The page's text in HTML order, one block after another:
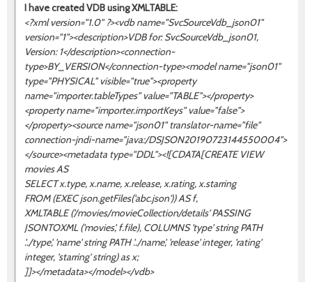
I have created VDB using XMLTABLE:
<?xml version="1.0" ?><vdb name="SvcSourceVdb_json01"
version="1"><description>VDB for: SvcSourceVdb_json01,
Version: 1</description><connection-
type>BY_VERSION</connection-type><model name="json01"
type="PHYSICAL" visible="true"><property
name="importer.tableTypes" value="TABLE"></property>
<property name="importer.importKeys" value="false">
</property><source name="json01" translator-name="file"
connection-jndi-name="java:/DSJSON20190723144550004">
</source><metadata type="DDL"><![CDATA[CREATE VIEW
movies AS
SELECT x.type, x.name, x.release, x.rating, x.starring
FROM (EXEC json.getFiles('abc.json')) AS f,
XMLTABLE ('/movies/movieCollection/details' PASSING
JSONTOXML ('movies', f.file), COLUMNS 'type' string PATH
'../type', 'name' string PATH '../name', 'release' integer, 'rating'
integer, 'starring' string) as x;
]]></metadata></model></vdb>